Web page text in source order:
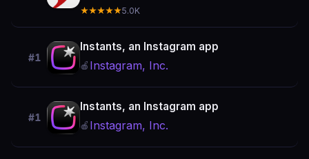
★★★★★5.0K
#1
Instants, an Instagram app
🍎 Instagram, Inc.
#1
Instants, an Instagram app
🍎 Instagram, Inc.